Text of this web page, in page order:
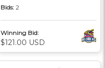
Bids: 2
Winning Bid:
$121.00 USD